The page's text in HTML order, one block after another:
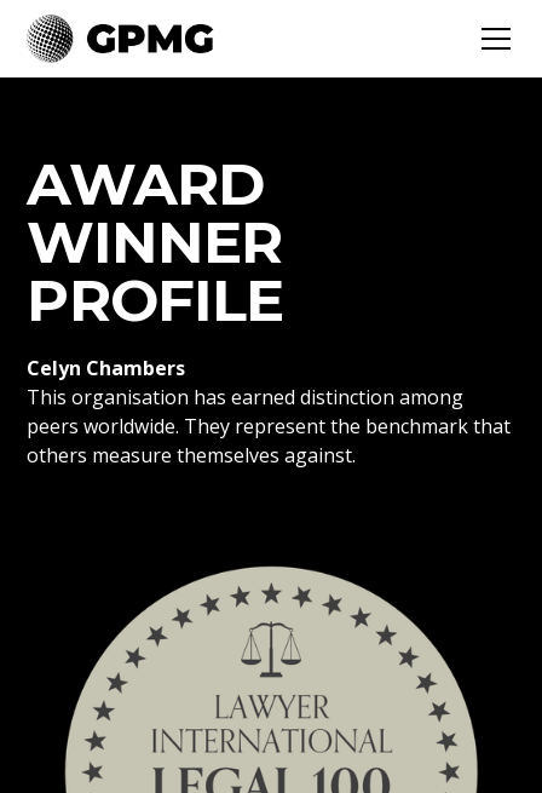
AWARD
WINNER
PROFILE
Celyn Chambers
This organisation has earned distinction among
peers worldwide. They represent the benchmark that
others measure themselves against.